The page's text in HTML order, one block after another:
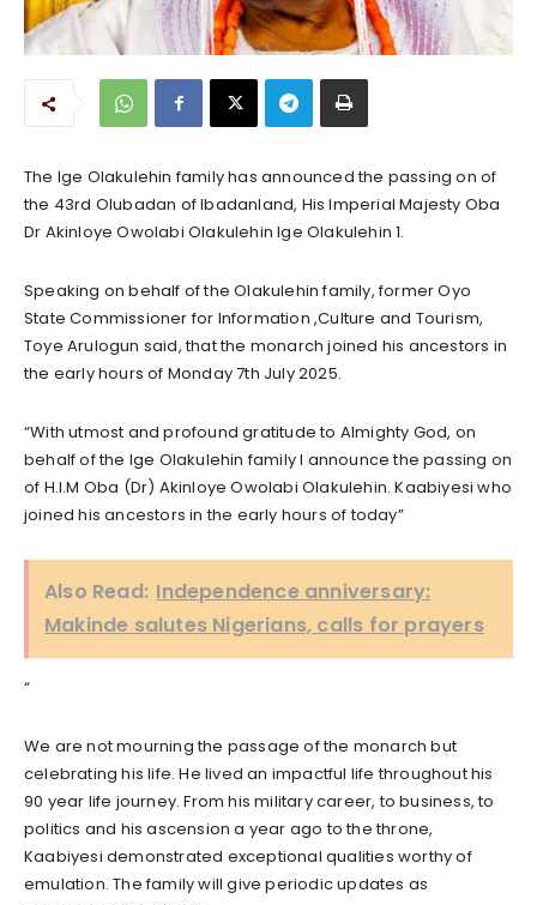
The Ige Olakulehin family has announced the passing on of
the 43rd Olubadan of Ibadanland, His Imperial Majesty Oba
Dr Akinloye Owolabi Olakulehin Ige Olakulehin 1.
Speaking on behalf of the Olakulehin family, former Oyo
State Commissioner for Information ,Culture and Tourism,
Toye Arulogun said, that the monarch joined his ancestors in
the early hours of Monday 7th July 2025.
“With utmost and profound gratitude to Almighty God, on
behalf of the Ige Olakulehin family I announce the passing on
of H.I.M Oba (Dr) Akinloye Owolabi Olakulehin. Kaabiyesi who
joined his ancestors in the early hours of today”
Also Read: Independence anniversary:
Makinde salutes Nigerians, calls for prayers
“
We are not mourning the passage of the monarch but
celebrating his life. He lived an impactful life throughout his
90 year life journey. From his military career, to business, to
politics and his ascension a year ago to the throne,
Kaabiyesi demonstrated exceptional qualities worthy of
emulation. The family will give periodic updates as